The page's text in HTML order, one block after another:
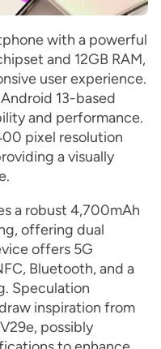
with a powerful
and 12GB RAM,
user experience.
13-based
and performance.
pixel resolution
a visually
a robust 4,700mAh
offering dual
offers 5G
Bluetooth, and a
Speculation
inspiration from
possibly